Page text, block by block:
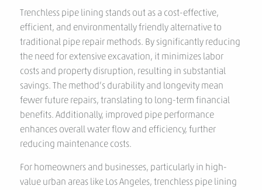
Trenchless pipe lining stands out as a cost-effective,
efficient, and environmentally friendly alternative to
traditional pipe repair methods. By significantly reducing
the need for extensive excavation, it minimizes labor
costs and property disruption, resulting in substantial
savings. The method’s durability and longevity mean
fewer future repairs, translating to long-term financial
benefits. Additionally, improved pipe performance
enhances overall water flow and efficiency, further
reducing maintenance costs.
For homeowners and businesses, particularly in high-
value urban areas like Los Angeles, trenchless pipe lining